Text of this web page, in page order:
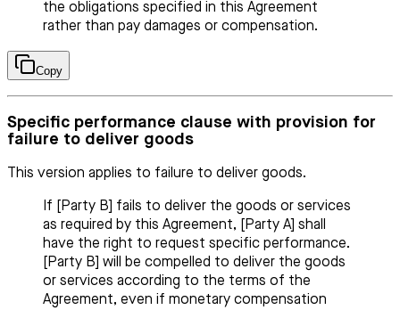
the obligations specified in this Agreement
rather than pay damages or compensation.
Copy
Specific performance clause with provision for
failure to deliver goods
This version applies to failure to deliver goods.
If [Party B] fails to deliver the goods or services
as required by this Agreement, [Party A] shall
have the right to request specific performance.
[Party B] will be compelled to deliver the goods
or services according to the terms of the
Agreement, even if monetary compensation